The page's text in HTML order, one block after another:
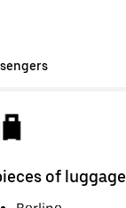
of luggage